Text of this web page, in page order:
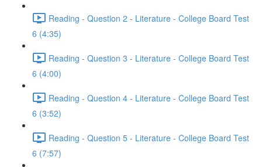
Reading - Question 2 - Literature - College Board Test
6 (4:35)
Reading - Question 3 - Literature - College Board Test
6 (4:00)
Reading - Question 4 - Literature - College Board Test
6 (3:52)
Reading - Question 5 - Literature - College Board Test
6 (7:57)